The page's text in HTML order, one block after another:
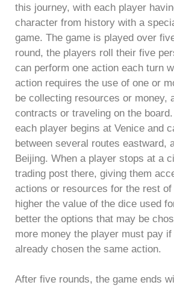
this journey, with each player
character from history with a
game. The game is played over
round, the players roll their five
can perform one action each turn
action requires the use of one or
be collecting resources or money,
contracts or traveling on the
each player begins at Venice and
between several routes eastward,
Beijing. When a player stops at a
trading post there, giving them
actions or resources for the rest of
higher the value of the dice used
better the options that may be
more money the player must pay if
already chosen the same action.
After five rounds, the game ends